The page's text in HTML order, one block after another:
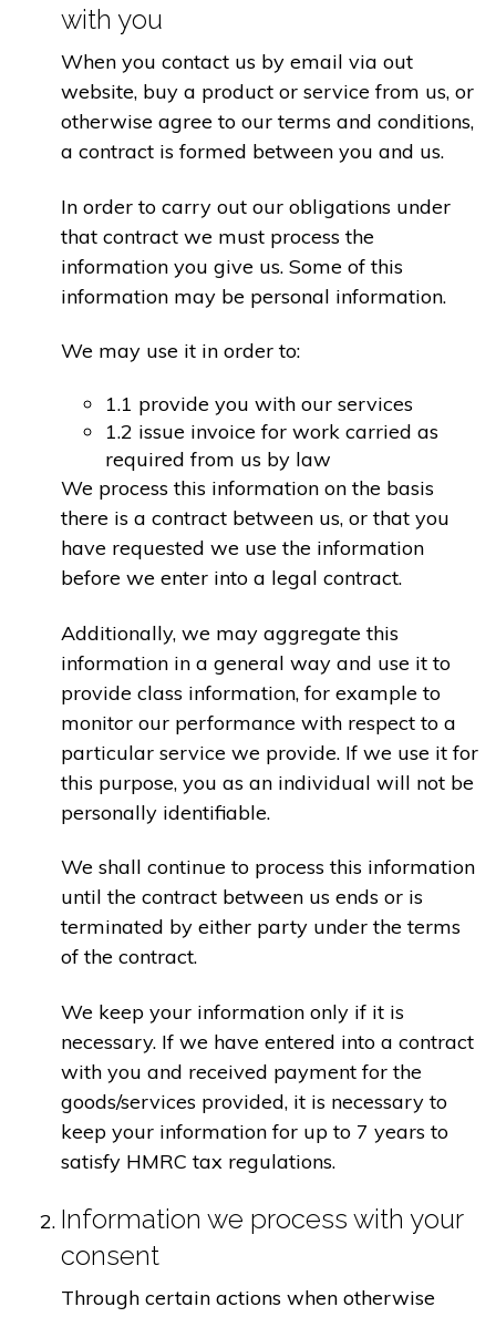
with you
When you contact us by email via out
website, buy a product or service from us, or
otherwise agree to our terms and conditions,
a contract is formed between you and us.
In order to carry out our obligations under
that contract we must process the
information you give us. Some of this
information may be personal information.
We may use it in order to:
1.1 provide you with our services
1.2 issue invoice for work carried as
required from us by law
We process this information on the basis
there is a contract between us, or that you
have requested we use the information
before we enter into a legal contract.
Additionally, we may aggregate this
information in a general way and use it to
provide class information, for example to
monitor our performance with respect to a
particular service we provide. If we use it for
this purpose, you as an individual will not be
personally identifiable.
We shall continue to process this information
until the contract between us ends or is
terminated by either party under the terms
of the contract.
We keep your information only if it is
necessary. If we have entered into a contract
with you and received payment for the
goods/services provided, it is necessary to
keep your information for up to 7 years to
satisfy HMRC tax regulations.
Information we process with your
consent
Through certain actions when otherwise